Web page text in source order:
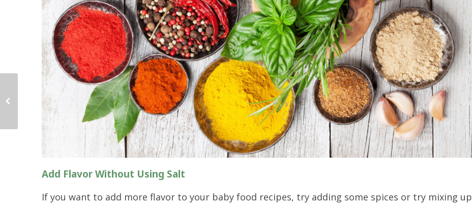
Add Flavor Without Using Salt
If you want to add more flavor to your baby food recipes, try adding some spices or try mixing up